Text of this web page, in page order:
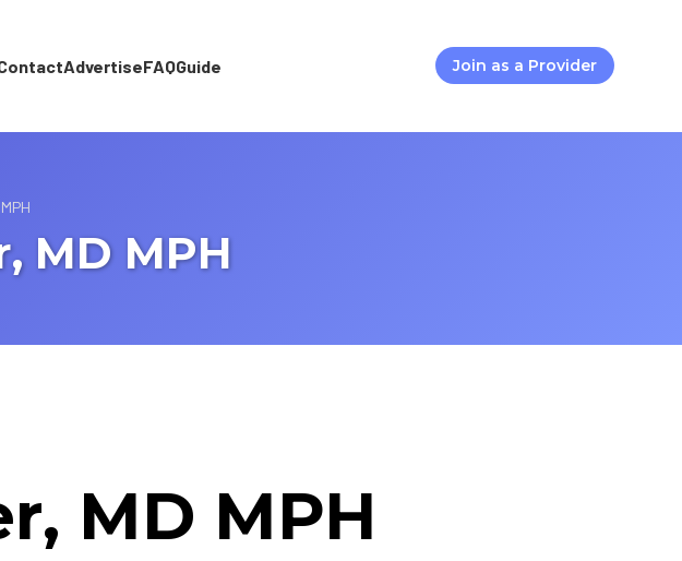
AdvertiseFAQGuide Join as a Provider
MD MPH
MD MPH